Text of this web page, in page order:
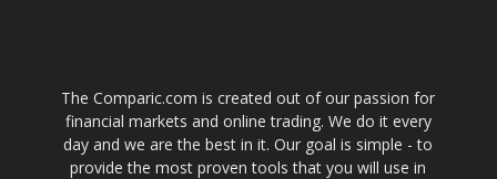
The Comparic.com is created out of our passion for
financial markets and online trading. We do it every
day and we are the best in it. Our goal is simple - to
provide the most proven tools that you will use in